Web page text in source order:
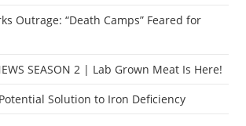
Outrage: “Death Camps” Feared for
SEASON 2 | Lab Grown Meat Is Here!
Solution to Iron Deficiency